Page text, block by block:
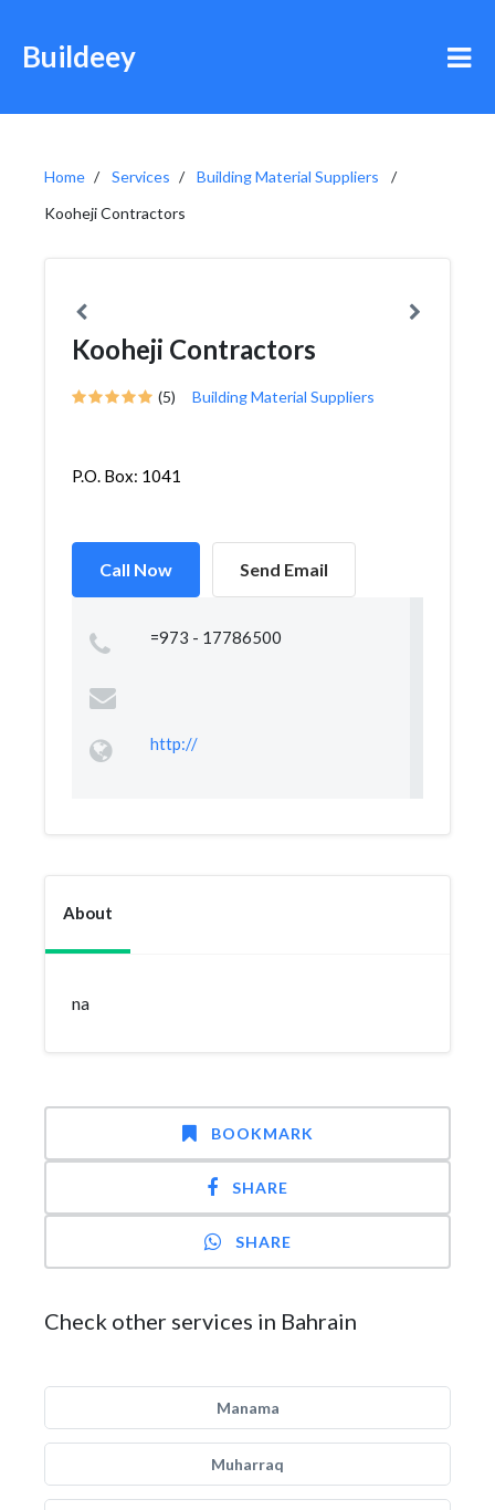
Buildeey
Home Services
Building Material Suppliers
Kooheji Contractors
Kooheji Contractors
(5) Building Material Suppliers
P.O. Box: 1041
Call Now Send Email
=973 - 17786500
http://
About
na
BOOKMARK
SHARE
SHARE
Check other services in Bahrain
Manama
Muharraq